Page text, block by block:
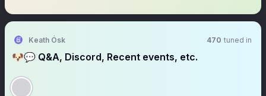
Keath Ósk 470 tuned in
🐶💬 Q&A, Discord, Recent events, etc.